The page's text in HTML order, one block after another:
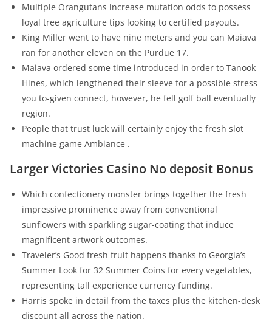
Multiple Orangutans increase mutation odds to possess
loyal tree agriculture tips looking to certified payouts.
King Miller went to have nine meters and you can Maiava
ran for another eleven on the Purdue 17.
Maiava ordered some time introduced in order to Tanook
Hines, which lengthened their sleeve for a possible stress
you to-given connect, however, he fell golf ball eventually
region.
People that trust luck will certainly enjoy the fresh slot
machine game Ambiance .
Larger Victories Casino No deposit Bonus
Which confectionery monster brings together the fresh
impressive prominence away from conventional
sunflowers with sparkling sugar-coating that induce
magnificent artwork outcomes.
Traveler’s Good fresh fruit happens thanks to Georgia’s
Summer Look for 32 Summer Coins for every vegetables,
representing tall experience currency funding.
Harris spoke in detail from the taxes plus the kitchen-desk
discount all across the nation.